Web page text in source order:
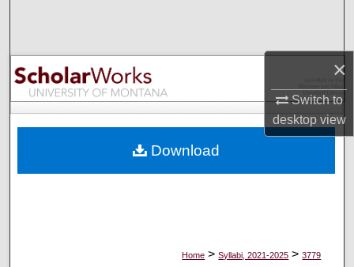
×
Switch to
desktopview
Browse Collections
My Account
Digital Commons Network™
Home > Syllabi, 2021-2025 > 3779
Download